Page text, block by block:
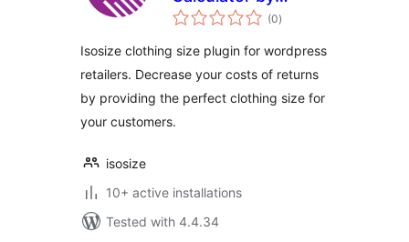
isosize
(0total
ratings
)
Isosize clothing size plugin for wordpress
retailers. Decrease your costs of returns
by providing the perfect clothing size for
your customers.
isosize
10+ active installations
Tested with 4.4.34